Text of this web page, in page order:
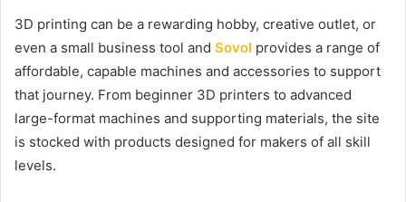
3D printing can be a rewarding hobby, creative outlet, or
even a small business tool and Sovol provides a range of
affordable, capable machines and accessories to support
that journey. From beginner 3D printers to advanced
large-format machines and supporting materials, the site
is stocked with products designed for makers of all skill
levels.